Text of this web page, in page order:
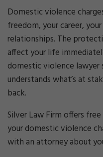
Domestic violence
freedom, your career,
relationships. The
affect your life
domestic violence lawyer
understands what’s at
back.
Silver Law Firm offers
your domestic violence
with an attorney about